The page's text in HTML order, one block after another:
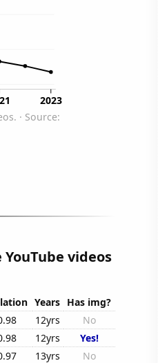
videos
Years Has img?
12yrs
No
12yrs
Yes!
13yrs
No